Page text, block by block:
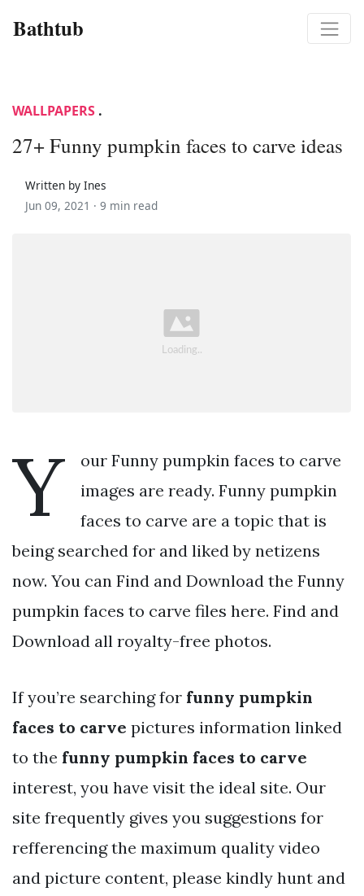
Bathtub
WALLPAPERS .
27+ Funny pumpkin faces to carve ideas
Written by Ines
Jun 09, 2021 · 9 min read
Y
our Funny pumpkin faces to carve
images are ready. Funny pumpkin
faces to carve are a topic that is
being searched for and liked by netizens
now. You can Find and Download the Funny
pumpkin faces to carve files here. Find and
Download all royalty-free photos.
If you’re searching for funny pumpkin
faces to carve pictures information linked
to the funny pumpkin faces to carve
interest, you have visit the ideal site. Our
site frequently gives you suggestions for
refferencing the maximum quality video
and picture content, please kindly hunt and